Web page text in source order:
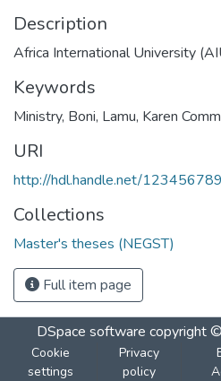
Description
Africa International University
Keywords
Ministry, Boni, Lamu, Karen
URI
http://hdl.handle.net/
Collections
Master's theses (NEGST)
Full item page
DSpace software copyright
Cookie
settings
Privacy
policy